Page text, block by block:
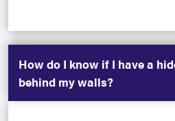
How do I know if I have a
behind my walls?